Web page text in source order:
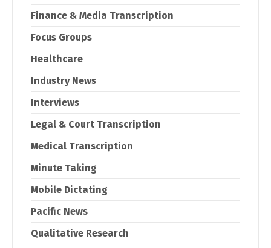
Finance & Media Transcription
Focus Groups
Healthcare
Industry News
Interviews
Legal & Court Transcription
Medical Transcription
Minute Taking
Mobile Dictating
Pacific News
Qualitative Research